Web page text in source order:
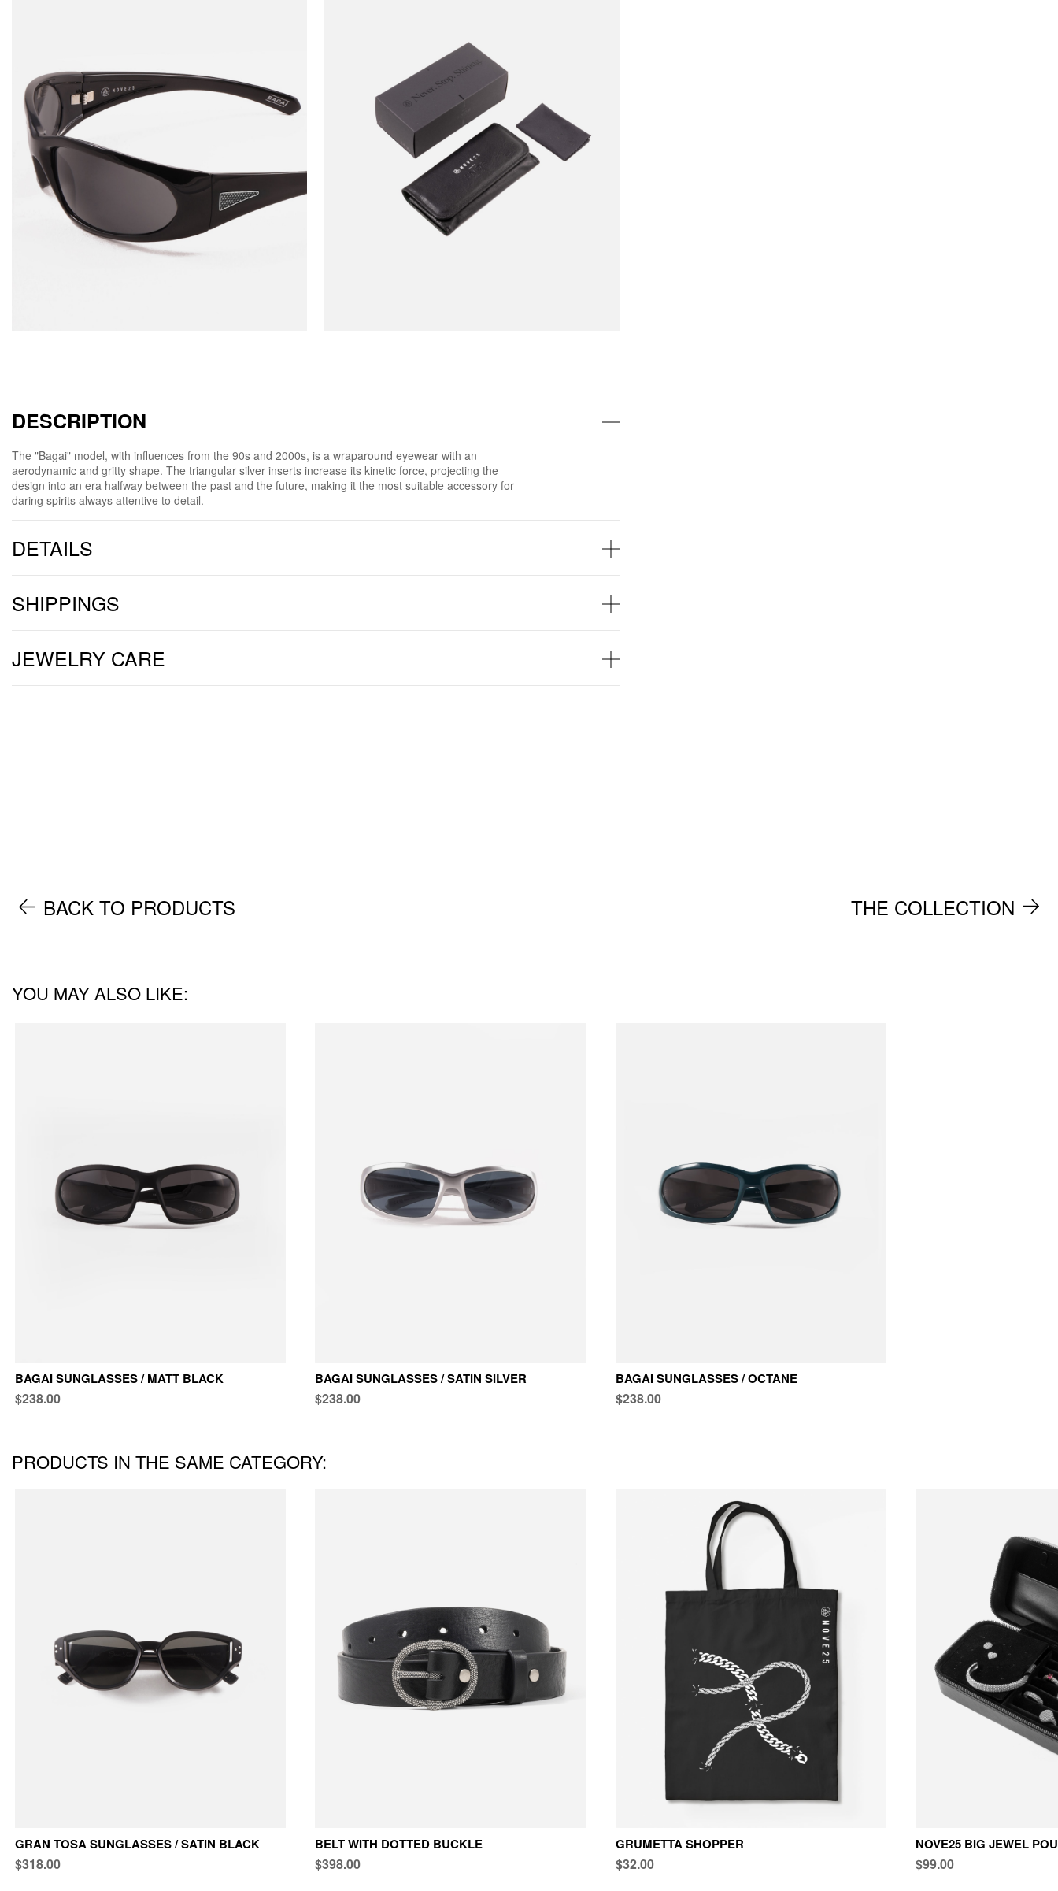
DESCRIPTION
The "Bagai" model, with influences from the 90s and 2000s, is a wraparound eyewear with an
aerodynamic and gritty shape. The triangular silver inserts increase its kinetic force, projecting the
design into an era halfway between the past and the future, making it the most suitable accessory for
daring spirits always attentive to detail.
DETAILS
SHIPPINGS
JEWELRY CARE
BACK TO PRODUCTS THE COLLECTION
YOU MAY ALSO LIKE:
BAGAI SUNGLASSES / MATT BLACK
$238.00
BAGAI SUNGLASSES / SATIN SILVER
$238.00
BAGAI SUNGLASSES / OCTANE
$238.00
PRODUCTS IN THE SAME CATEGORY:
GRAN TOSA SUNGLASSES / SATIN BLACK
$318.00
BELT WITH DOTTED BUCKLE
$398.00
GRUMETTA SHOPPER
$32.00
NOVE25 BIG JEWEL
$99.00